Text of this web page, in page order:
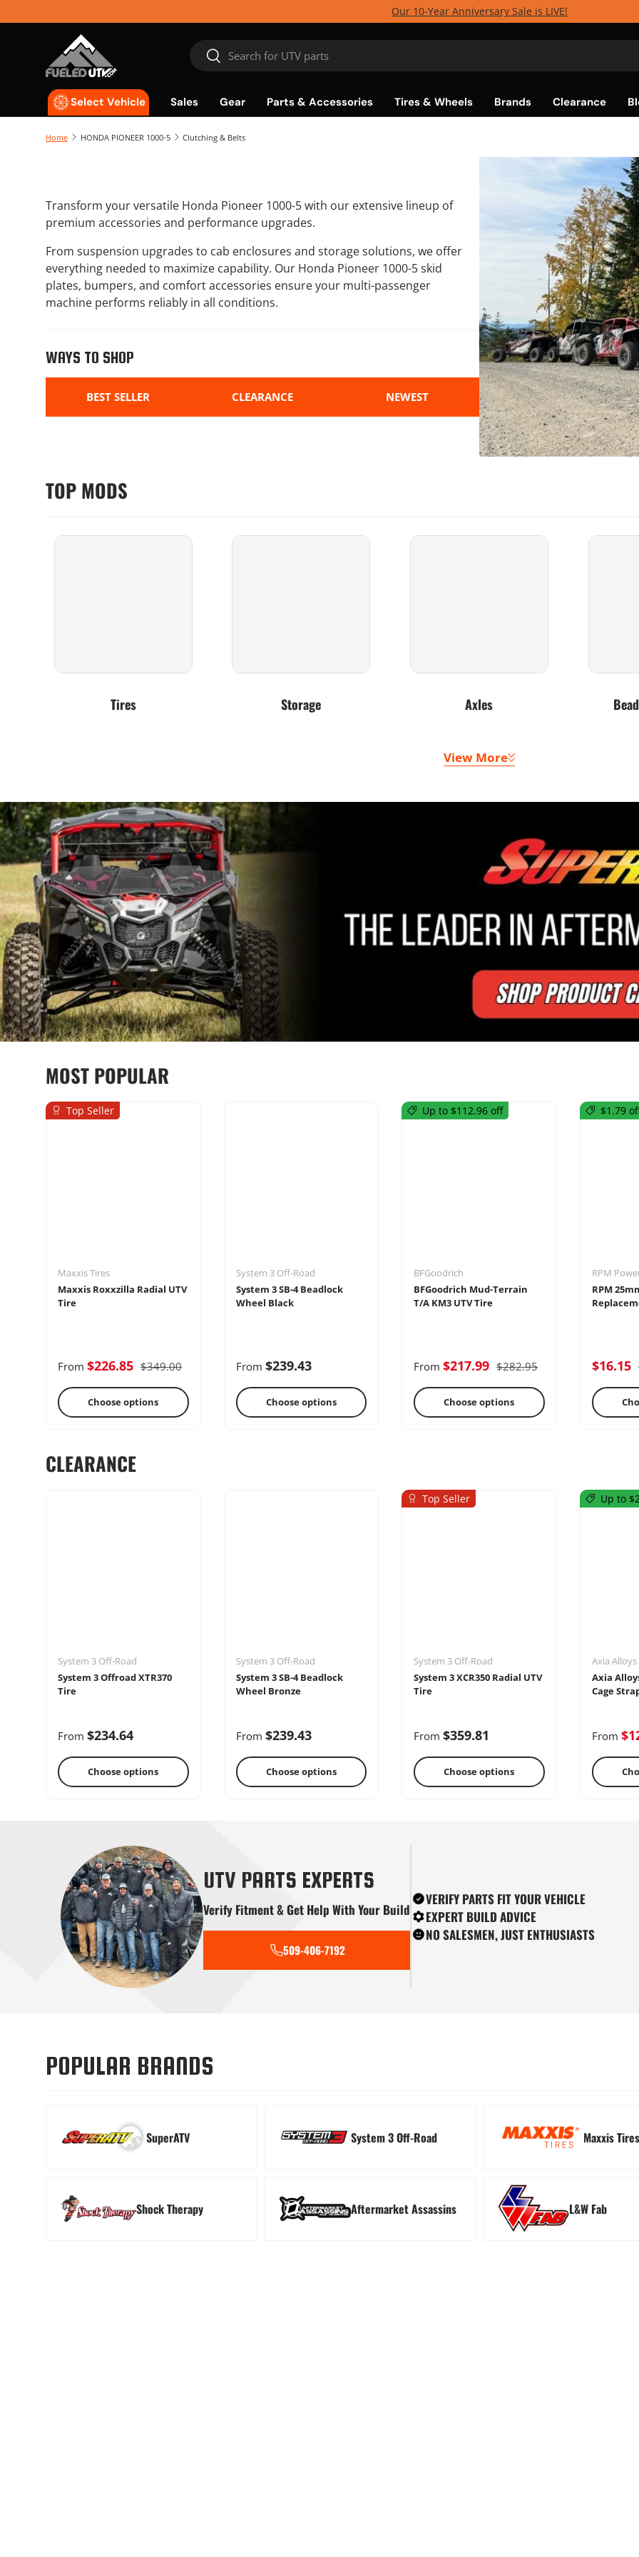
Skip to content
Our 10-Year Anniversary Sale is LIVE!
Search
Search
Select Vehicle Sales Gear Parts & Accessories Tires & Wheels Brands Clearance
Home HONDA PIONEER 1000-5 Clutching & Belts
Transform your versatile Honda Pioneer 1000-5 with our extensive lineup of
premium accessories and performance upgrades.
From suspension upgrades to cab enclosures and storage solutions, we offer
everything needed to maximize capability. Our Honda Pioneer 1000-5 skid
plates, bumpers, and comfort accessories ensure your multi-passenger
machine performs reliably in all conditions.
WAYS TO SHOP
BEST SELLER CLEARANCE NEWEST
TOP MODS
Tires Storage Axles
Exhaust Clutching & Belts Doors
Cages Radio & Intercoms Differential
View More
MOST POPULAR
Top Seller
Maxxis Tires
Maxxis Roxxzilla Radial UTV
Tire
From $226.85 $349.00
Choose options
System 3 Off-Road
System 3 SB-4 Beadlock
Wheel Black
From $239.43
Choose options
Up to $112.96 off
BFGoodrich
BFGoodrich Mud-Terrain
T/A KM3 UTV Tire
From $217.99 $282.95
Choose options
$1.79
RPM
RPM
$16.15
CLEARANCE
System 3 Off-Road
System 3 Offroad XTR370
Tire
From $234.64
Choose options
System 3 Off-Road
System 3 SB-4 Beadlock
Wheel Bronze
From $239.43
Choose options
Top Seller
System 3 Off-Road
System 3 XCR350 Radial UTV
Tire
From $359.81
Choose options
Up to
Axia Alloys
Axia
Cage
From
UTV PARTS EXPERTS
Verify Fitment & Get Help With Your Build
509-406-7192
VERIFY PARTS FIT YOUR VEHICLE
EXPERT BUILD ADVICE
NO SALESMEN, JUST ENTHUSIASTS
POPULAR BRANDS
SuperATV System 3 Off-Road Maxxis Tires
Shock Therapy Aftermarket Assassins L&W Fab